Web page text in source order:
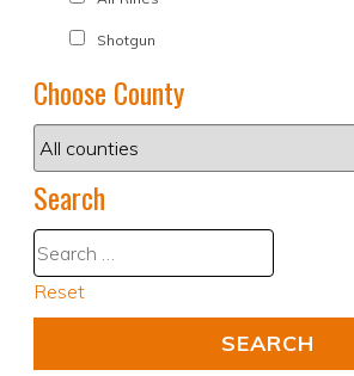
Shotgun
Choose County
Search
Reset